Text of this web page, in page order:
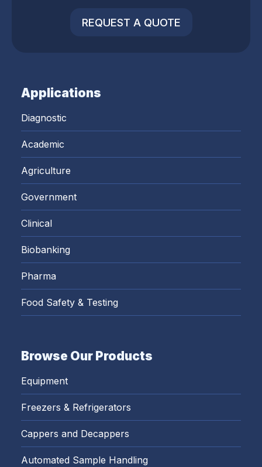
REQUEST A QUOTE
Applications
Diagnostic
Academic
Agriculture
Government
Clinical
Biobanking
Pharma
Food Safety & Testing
Browse Our Products
Equipment
Freezers & Refrigerators
Cappers and Decappers
Automated Sample Handling